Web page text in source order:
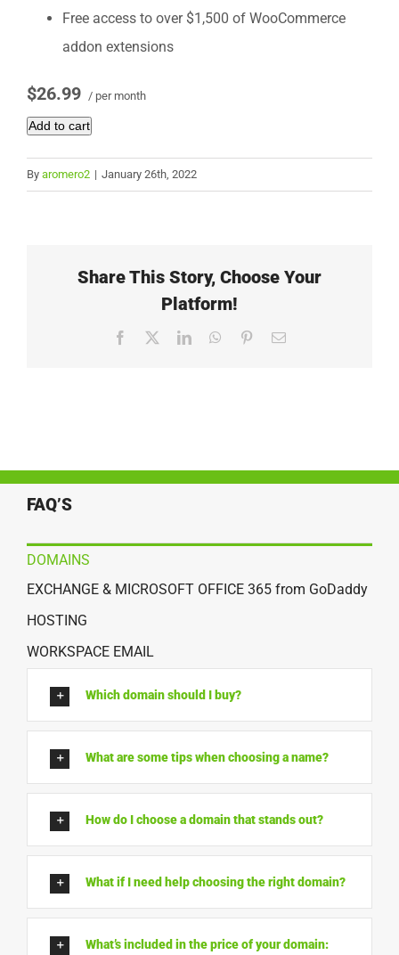
Free access to over $1,500 of WooCommerce
addon extensions
$26.99 / per month
Add to cart
By aromero2 | January 26th, 2022
Share This Story, Choose Your
Platform!
Facebook LinkedInWhatsApp
PinterestEmail
FAQ’S
DOMAINS
EXCHANGE & MICROSOFT OFFICE 365 from GoDaddy
HOSTING
WORKSPACE EMAIL
Which domain should I buy?
What are some tips when choosing a name?
How do I choose a domain that stands out?
What if I need help choosing the right domain?
What’s included in the price of your domain: